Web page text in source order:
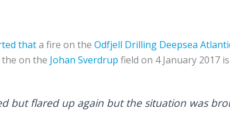
thata fire on the Odfjell Drilling Deepsea
on the Johan Sverdrup field on 4 January 2017
but flared up again but the situation was